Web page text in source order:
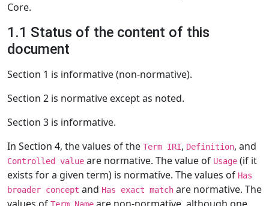
Core.
1.1 Status of the content of this
document
Section 1 is informative (non-normative).
Section 2 is normative except as noted.
Section 3 is informative.
In Section 4, the values of the Term IRI, Definition, and
Controlled value are normative. The value of Usage (if it
exists for a given term) is normative. The values of Has
broader concept and Has exact match are normative. The